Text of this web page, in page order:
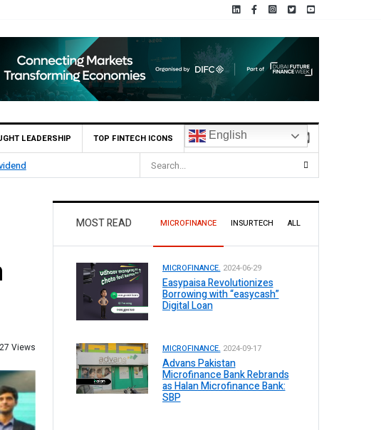
LEADERSHIP TOP FINTECH ICONS English
Views
MOST READ MICROFINANCE INSURTECH ALL
MICROFINANCE. 2024-06-29
Easypaisa Revolutionizes
Borrowing with “easycash”
Digital Loan
MICROFINANCE. 2024-09-17
Advans Pakistan
Microfinance Bank Rebrands
as Halan Microfinance Bank:
SBP